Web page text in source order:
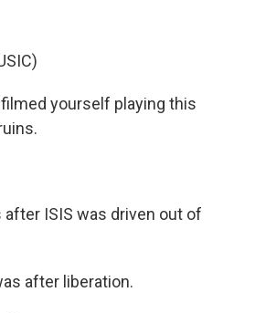
filmed yourself playing this
after ISIS was driven out of
after liberation.